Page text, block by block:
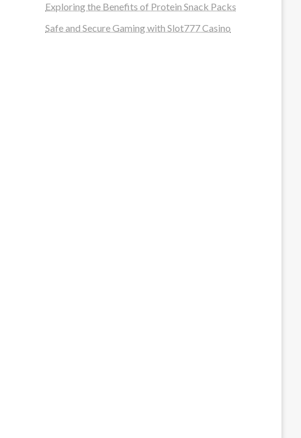
Exploring the Benefits of Protein Snack Packs
Safe and Secure Gaming with Slot777 Casino